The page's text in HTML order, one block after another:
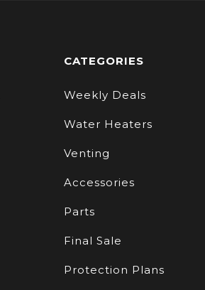
CATEGORIES
Weekly Deals
Water Heaters
Venting
Accessories
Parts
Final Sale
Protection Plans